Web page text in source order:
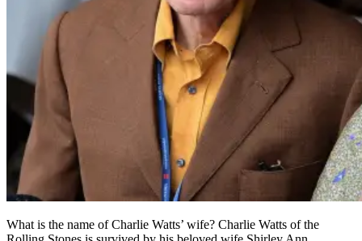
What is the name of Charlie Watts’ wife? Charlie Watts of the